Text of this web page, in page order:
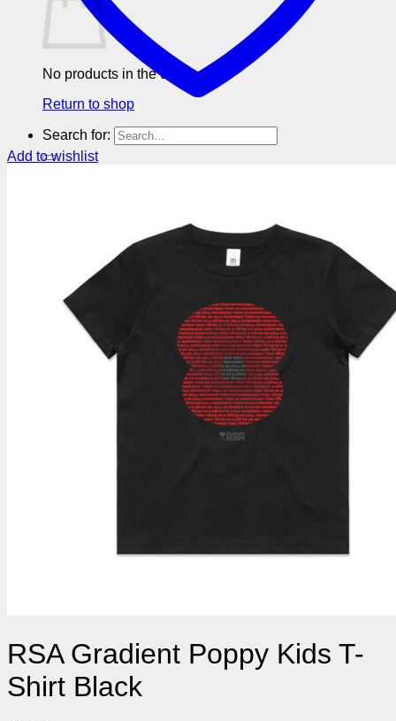
No products in the cart.
Return to shop
Search for:
Add to wishlist
RSA Gradient Poppy Kids T-
Shirt Black